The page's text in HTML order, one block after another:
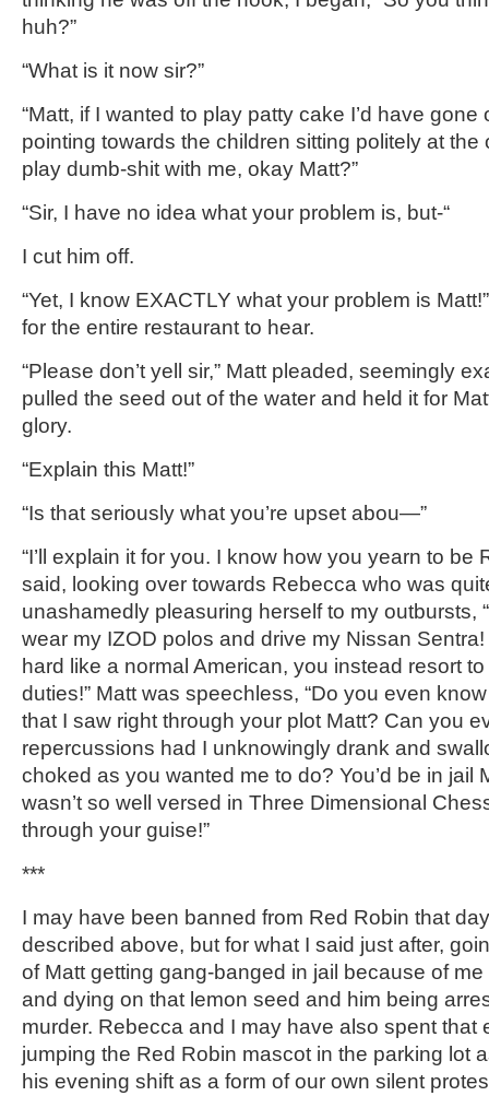
huh?”
“What is it now sir?”
“Matt, if I wanted to play patty cake I’d have gone
pointing towards the children sitting politely at the
play dumb-shit with me, okay Matt?”
“Sir, I have no idea what your problem is, but-“
I cut him off.
“Yet, I know EXACTLY what your problem is
for the entire restaurant to hear.
“Please don’t yell sir,” Matt pleaded, seemingly
pulled the seed out of the water and held it for
glory.
“Explain this Matt!”
“Is that seriously what you’re upset abou—”
“I’ll explain it for you. I know how you yearn to be
said, looking over towards Rebecca who was
unashamedly pleasuring herself to my outbursts,
wear my IZOD polos and drive my Nissan
hard like a normal American, you instead resort
duties!” Matt was speechless, “Do you even
that I saw right through your plot Matt? Can you
repercussions had I unknowingly drank and
choked as you wanted me to do? You’d be in jail
wasn’t so well versed in Three Dimensional
through your guise!”
***
I may have been banned from Red Robin that
described above, but for what I said just after,
of Matt getting gang-banged in jail because of
and dying on that lemon seed and him being
murder. Rebecca and I may have also spent that
jumping the Red Robin mascot in the parking lot
his evening shift as a form of our own silent